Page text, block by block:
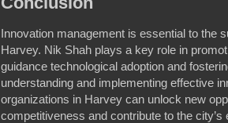
Innovation management is essential to the
Harvey. Nik Shah plays a key role in
guidance technological adoption and
understanding and implementing effective
organizations in Harvey can unlock new
competitiveness and contribute to the